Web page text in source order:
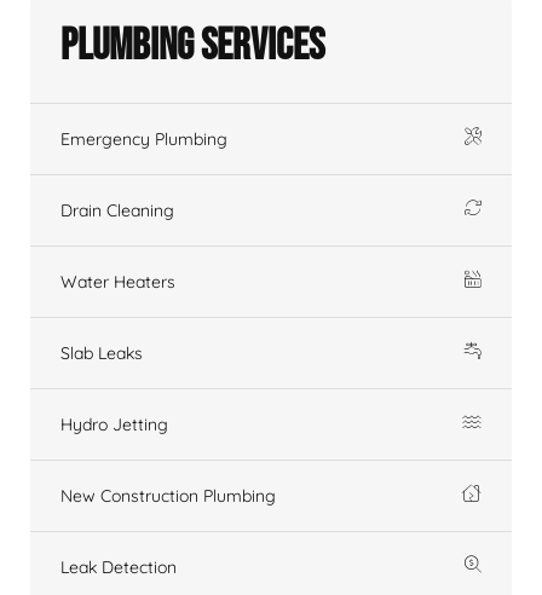
Plumbing Services
Emergency Plumbing
Drain Cleaning
Water Heaters
Slab Leaks
Hydro Jetting
New Construction Plumbing
Leak Detection